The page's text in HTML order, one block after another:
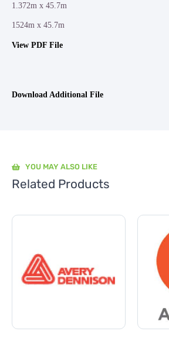
1.372m x 45.7m
1524m x 45.7m
View PDF File
Download Additional File
YOU MAY ALSO LIKE
Related Products